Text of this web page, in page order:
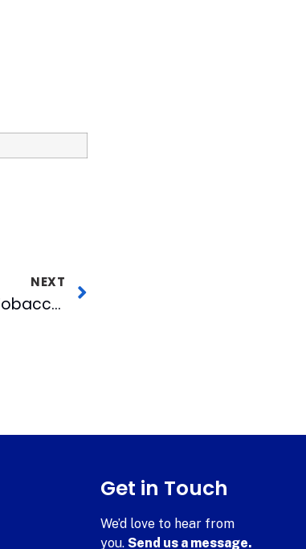
NEXT
Free Concert at American Tobacco This Friday
Get in Touch
We’d love to hear from
you.Send us a message.